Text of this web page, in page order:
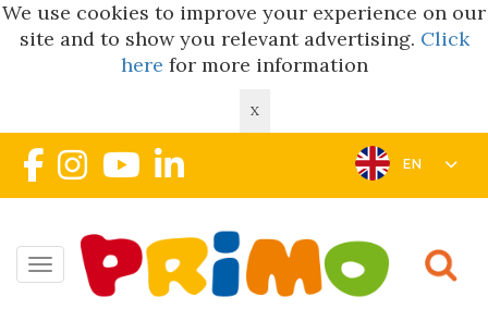
We use cookies to improve your experience on our
site and to show you relevant advertising. Click
here for more information
X
EN
Toggle navigation